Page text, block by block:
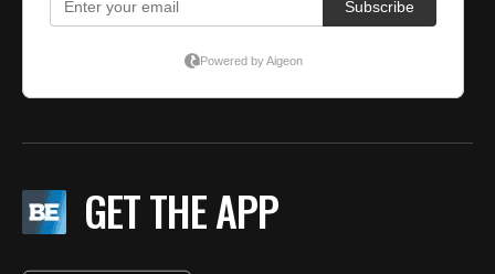
GET THE APP